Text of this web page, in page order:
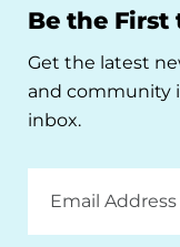
Be the First
Get the latest
and community
inbox.
Address